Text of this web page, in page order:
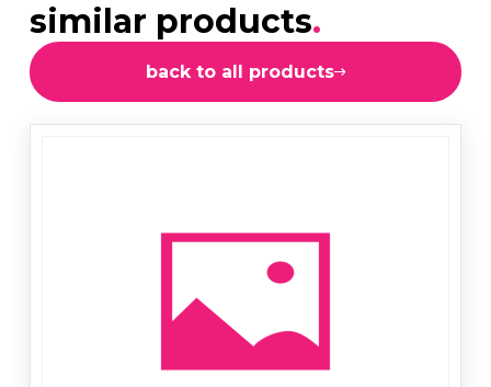
similar products.
back to all products